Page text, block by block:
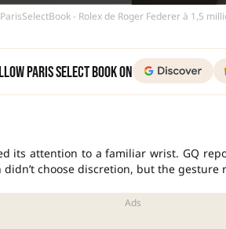
ParisSelectBook - Rolex de Roger Federer à 1,5
Paris Select Book on
its attention to a familiar wrist. GQ
didn’t choose discretion, but the